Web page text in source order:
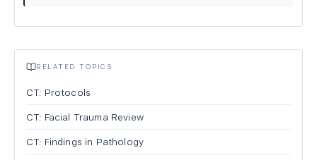
RELATED TOPICS
CT: Protocols
CT: Facial Trauma Review
CT: Findings in Pathology